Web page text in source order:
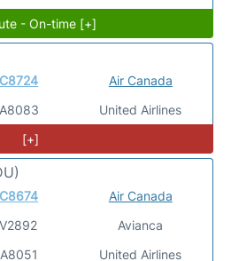
- On-time [+]
Air Canada
United Airlines
[+]
Air Canada
Avianca
United Airlines